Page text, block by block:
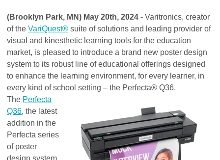
(Brooklyn Park, MN) May 20th, 2024 - Varitronics, creator
of theVariQuest® suite of solutions and leading provider of
visual and kinesthetic learning tools for the education
market, is pleased to introduce a brand new poster design
system to its robust line of educational offerings designed
to enhance the learning environment, for every learner, in
every kind of school setting – the Perfecta® Q36.
The Perfecta
Q36, the latest
addition in the
Perfecta series
of poster
design system